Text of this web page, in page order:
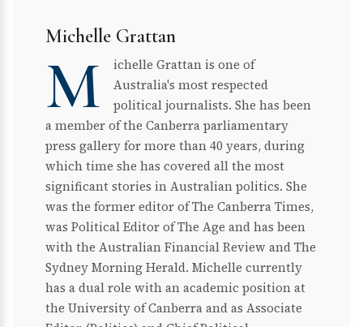
Michelle Grattan
M
ichelle Grattan is one of
Australia's most respected
political journalists. She has been
a member of the Canberra parliamentary
press gallery for more than 40 years, during
which time she has covered all the most
significant stories in Australian politics. She
was the former editor of The Canberra Times,
was Political Editor of The Age and has been
with the Australian Financial Review and The
Sydney Morning Herald. Michelle currently
has a dual role with an academic position at
the University of Canberra and as Associate